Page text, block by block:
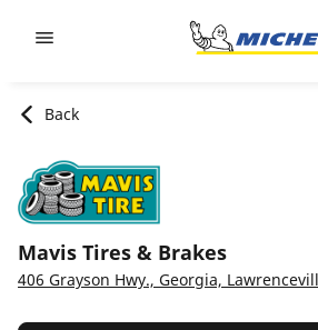
Back
Mavis Tires & Brakes
406 Grayson Hwy., Georgia,